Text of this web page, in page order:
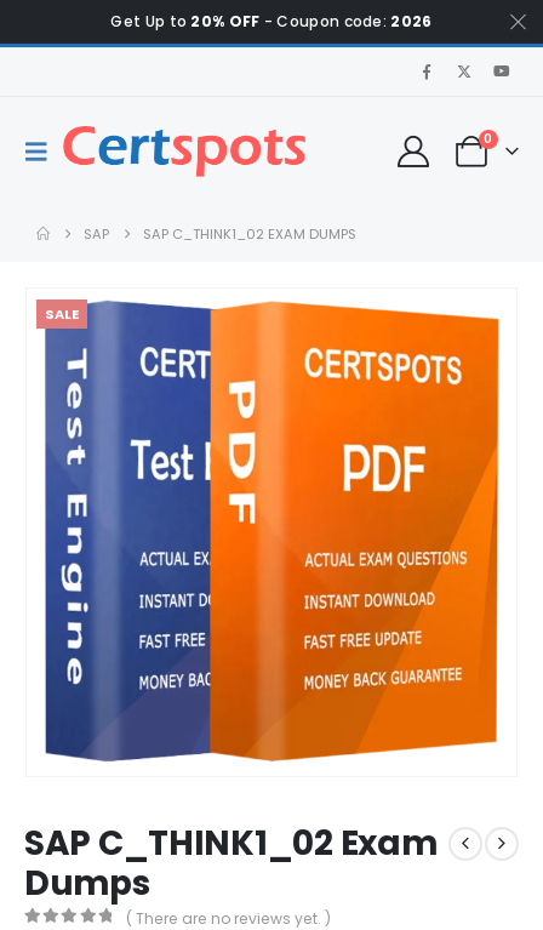
Get Up to 20% OFF - Coupon code: 2026
0
SAP SAP C_THINK1_02 EXAM DUMPS
SALE
SAP C_THINK1_02 Exam
Dumps
( There are no reviews yet. )